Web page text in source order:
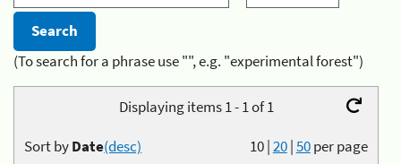
(To search for a phrase use "", e.g. "experimental forest")
Displaying items 1 - 1 of 1
10|20|50per page
Sort byDate(desc)